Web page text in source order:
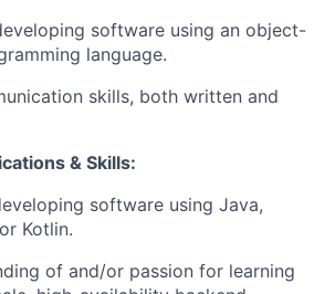
software using an object-
language.
skills, both written and
& Skills:
software using Java,
Kotlin.
of and/or passion for learning